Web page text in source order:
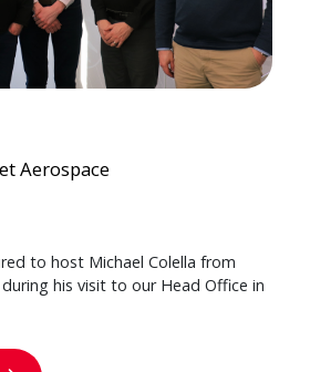
Aerospace
to host Michael Colella from
his visit to our Head Office in